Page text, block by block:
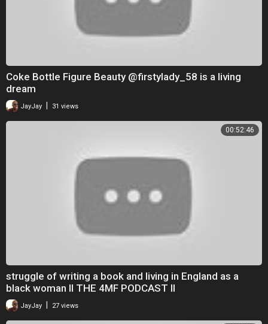
Coke Bottle Figure Beauty @firstylady_58 is a living
dream
JayJay 31 views
00:52:46
struggle of writing a book and living in England as a
black woman II THE 4MF PODCAST II
JayJay 27 views